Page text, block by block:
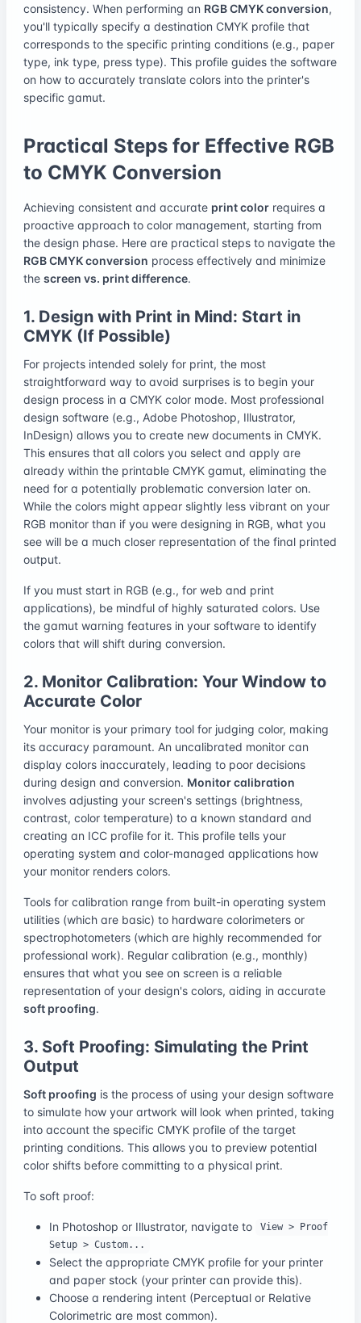
consistency. When performing an RGB CMYK conversion,
you'll typically specify a destination CMYK profile that
corresponds to the specific printing conditions (e.g., paper
type, ink type, press type). This profile guides the software
on how to accurately translate colors into the printer's
specific gamut.
Practical Steps for Effective RGB
to CMYK Conversion
Achieving consistent and accurate print color requires a
proactive approach to color management, starting from
the design phase. Here are practical steps to navigate the
RGB CMYK conversion process effectively and minimize
the screen vs. print difference.
1. Design with Print in Mind: Start in
CMYK (If Possible)
For projects intended solely for print, the most
straightforward way to avoid surprises is to begin your
design process in a CMYK color mode. Most professional
design software (e.g., Adobe Photoshop, Illustrator,
InDesign) allows you to create new documents in CMYK.
This ensures that all colors you select and apply are
already within the printable CMYK gamut, eliminating the
need for a potentially problematic conversion later on.
While the colors might appear slightly less vibrant on your
RGB monitor than if you were designing in RGB, what you
see will be a much closer representation of the final printed
output.
If you must start in RGB (e.g., for web and print
applications), be mindful of highly saturated colors. Use
the gamut warning features in your software to identify
colors that will shift during conversion.
2. Monitor Calibration: Your Window to
Accurate Color
Your monitor is your primary tool for judging color, making
its accuracy paramount. An uncalibrated monitor can
display colors inaccurately, leading to poor decisions
during design and conversion. Monitor calibration
involves adjusting your screen's settings (brightness,
contrast, color temperature) to a known standard and
creating an ICC profile for it. This profile tells your
operating system and color-managed applications how
your monitor renders colors.
Tools for calibration range from built-in operating system
utilities (which are basic) to hardware colorimeters or
spectrophotometers (which are highly recommended for
professional work). Regular calibration (e.g., monthly)
ensures that what you see on screen is a reliable
representation of your design's colors, aiding in accurate
soft proofing.
3. Soft Proofing: Simulating the Print
Output
Soft proofing is the process of using your design software
to simulate how your artwork will look when printed, taking
into account the specific CMYK profile of the target
printing conditions. This allows you to preview potential
color shifts before committing to a physical print.
To soft proof:
In Photoshop or Illustrator, navigate to
View > Proof
Setup > Custom...
Select the appropriate CMYK profile for your printer
and paper stock (your printer can provide this).
Choose a rendering intent (Perceptual or Relative
Colorimetric are most common).